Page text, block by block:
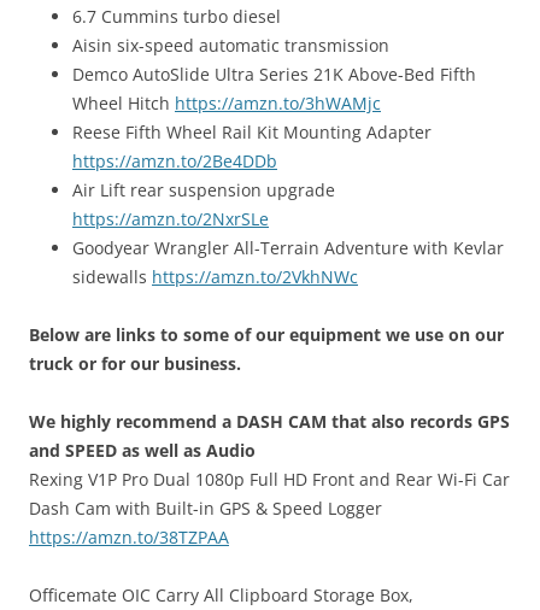
6.7 Cummins turbo diesel
Aisin six-speed automatic transmission
Demco AutoSlide Ultra Series 21K Above-Bed Fifth
Wheel Hitch https://amzn.to/3hWAMjc
Reese Fifth Wheel Rail Kit Mounting Adapter
https://amzn.to/2Be4DDb
Air Lift rear suspension upgrade
https://amzn.to/2NxrSLe
Goodyear Wrangler All-Terrain Adventure with Kevlar
sidewalls https://amzn.to/2VkhNWc
Below are links to some of our equipment we use on our
truck or for our business.
We highly recommend a DASH CAM that also records GPS
and SPEED as well as Audio
Rexing V1P Pro Dual 1080p Full HD Front and Rear Wi-Fi Car
Dash Cam with Built-in GPS & Speed Logger
https://amzn.to/38TZPAA
Officemate OIC Carry All Clipboard Storage Box,